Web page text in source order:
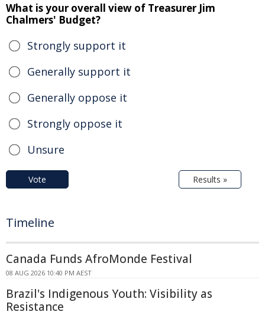
What is your overall view of Treasurer Jim
Chalmers' Budget?
Strongly support it
Generally support it
Generally oppose it
Strongly oppose it
Unsure
Vote Results »
Timeline
Canada Funds AfroMonde Festival
08 AUG 2026 10:40 PM AEST
Brazil's Indigenous Youth: Visibility as
Resistance